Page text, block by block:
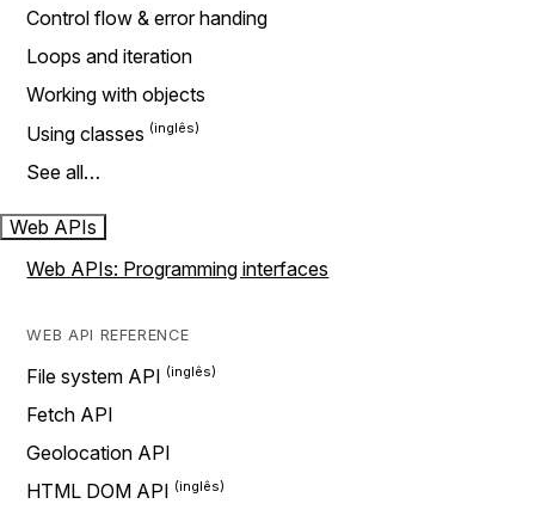
Control flow & error handing
Loops and iteration
Working with objects
Using classes
See all…
Web APIs
Web APIs: Programming interfaces
WEB API REFERENCE
File system API
Fetch API
Geolocation API
HTML DOM API